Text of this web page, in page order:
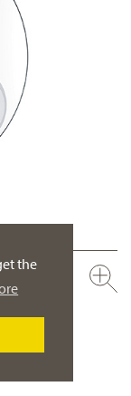
the
set ½"